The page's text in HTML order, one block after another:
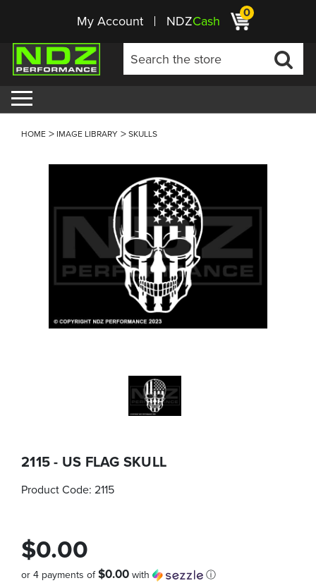
My Account NDZCash 0
HOME IMAGE LIBRARY SKULLS
2115 - US FLAG SKULL
Product Code: 2115
$0.00
or 4 payments of$0.00 with ⓘ